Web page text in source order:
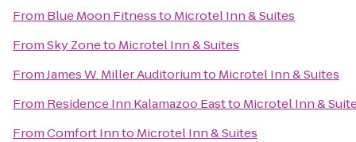
From Blue Moon Fitnessto Microtel Inn & Suites
FromSky Zoneto Microtel Inn & Suites
FromJames W. Miller Auditoriumto Microtel Inn & Suites
From Residence Inn Kalamazoo Eastto Microtel Inn &
FromComfort Innto Microtel Inn & Suites